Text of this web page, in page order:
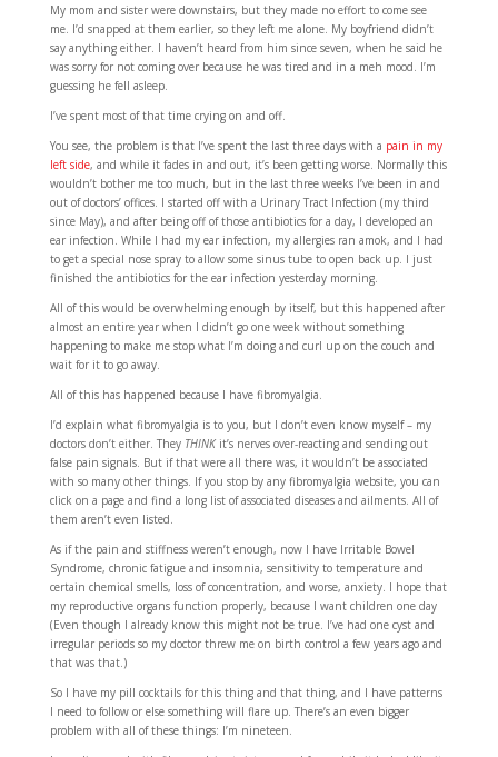
My mom and sister were downstairs, but they made no effort to come see
me. I’d snapped at them earlier, so they left me alone. My boyfriend didn’t
say anything either. I haven’t heard from him since seven, when he said he
was sorry for not coming over because he was tired and in a meh mood. I’m
guessing he fell asleep.
I’ve spent most of that time crying on and off.
You see, the problem is that I’ve spent the last three days with a pain in my
left side, and while it fades in and out, it’s been getting worse. Normally this
wouldn’t bother me too much, but in the last three weeks I’ve been in and
out of doctors’ offices. I started off with a Urinary Tract Infection (my third
since May), and after being off of those antibiotics for a day, I developed an
ear infection. While I had my ear infection, my allergies ran amok, and I had
to get a special nose spray to allow some sinus tube to open back up. I just
finished the antibiotics for the ear infection yesterday morning.
All of this would be overwhelming enough by itself, but this happened after
almost an entire year when I didn’t go one week without something
happening to make me stop what I’m doing and curl up on the couch and
wait for it to go away.
All of this has happened because I have fibromyalgia.
I’d explain what fibromyalgia is to you, but I don’t even know myself – my
doctors don’t either. They THINKit’s nerves over-reacting and sending out
false pain signals. But if that were all there was, it wouldn’t be associated
with so many other things. If you stop by any fibromyalgia website, you can
click on a page and find a long list of associated diseases and ailments. All of
them aren’t even listed.
As if the pain and stiffness weren’t enough, now I have Irritable Bowel
Syndrome, chronic fatigue and insomnia, sensitivity to temperature and
certain chemical smells, loss of concentration, and worse, anxiety. I hope that
my reproductive organs function properly, because I want children one day
(Even though I already know this might not be true. I’ve had one cyst and
irregular periods so my doctor threw me on birth control a few years ago and
that was that.)
So I have my pill cocktails for this thing and that thing, and I have patterns
I need to follow or else something will flare up. There’s an even bigger
problem with all of these things: I’m nineteen.